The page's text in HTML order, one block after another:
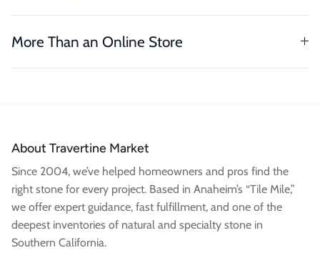
More Than an Online Store
About Travertine Market
Since 2004, we’ve helped homeowners and pros find the
right stone for every project. Based in Anaheim’s “Tile Mile,”
we offer expert guidance, fast fulfillment, and one of the
deepest inventories of natural and specialty stone in
Southern California.